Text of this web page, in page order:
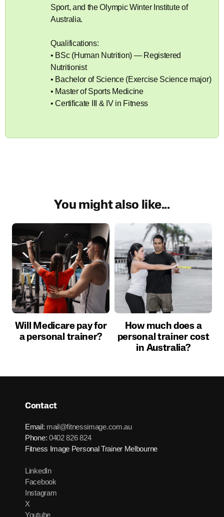
Sport, and the Olympic Winter Institute of
Australia.
Qualifications:
• BSc (Human Nutrition) — Registered
Nutritionist
• Bachelor of Science (Exercise Science major)
• Master of Sports Medicine
• Certificate III & IV in Fitness
You might also like...
Will Medicare pay for
a personal trainer?
How much does a
personal trainer cost
in Australia?
Contact
Email: mail@fitnessimage.com.au
Phone: 0402 826 824
Fitness Image Personal Trainer Melbourne
LinkedIn
Facebook
Instagram
X
Youtube